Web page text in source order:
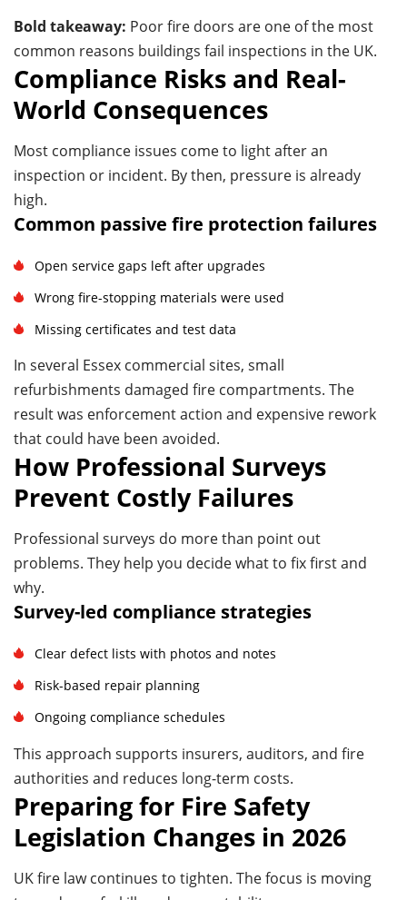
Bold takeaway: Poor fire doors are one of the most
common reasons buildings fail inspections in the UK.
Compliance Risks and Real-
World Consequences
Most compliance issues come to light after an
inspection or incident. By then, pressure is already
high.
Common passive fire protection failures
Open service gaps left after upgrades
Wrong fire-stopping materials were used
Missing certificates and test data
In several Essex commercial sites, small
refurbishments damaged fire compartments. The
result was enforcement action and expensive rework
that could have been avoided.
How Professional Surveys
Prevent Costly Failures
Professional surveys do more than point out
problems. They help you decide what to fix first and
why.
Survey-led compliance strategies
Clear defect lists with photos and notes
Risk-based repair planning
Ongoing compliance schedules
This approach supports insurers, auditors, and fire
authorities and reduces long-term costs.
Preparing for Fire Safety
Legislation Changes in 2026
UK fire law continues to tighten. The focus is moving